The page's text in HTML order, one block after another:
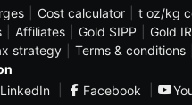
Cost calculator
t oz/kg
Affiliates Gold SIPP
Gold
strategy Terms & conditions
LinkedIn Facebook